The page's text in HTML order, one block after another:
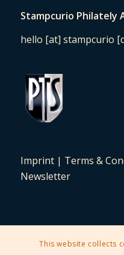
Stampcurio Philately
hello [at] stampcurio
Imprint| Terms &
Newsletter
This website collects